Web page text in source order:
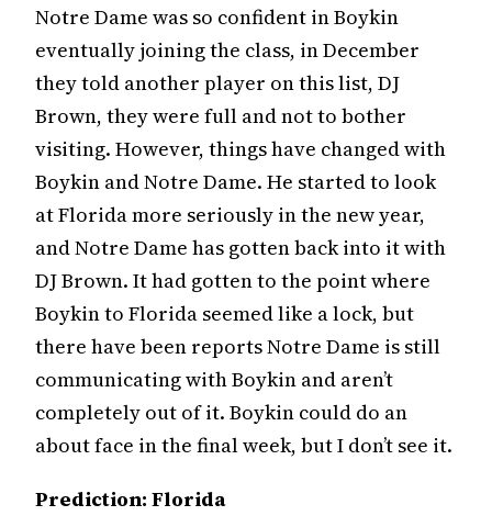
Notre Dame was so confident in Boykin
eventually joining the class, in December
they told another player on this list, DJ
Brown, they were full and not to bother
visiting. However, things have changed with
Boykin and Notre Dame. He started to look
at Florida more seriously in the new year,
and Notre Dame has gotten back into it with
DJ Brown. It had gotten to the point where
Boykin to Florida seemed like a lock, but
there have been reports Notre Dame is still
communicating with Boykin and aren’t
completely out of it. Boykin could do an
about face in the final week, but I don’t see it.
Prediction: Florida